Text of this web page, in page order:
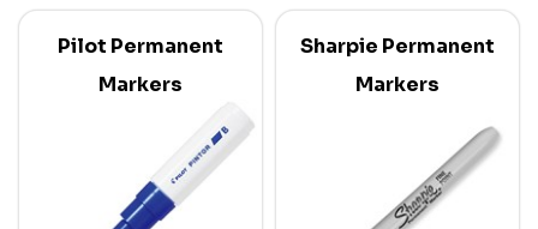
Pilot Permanent
Markers
Sharpie Permanent
Markers